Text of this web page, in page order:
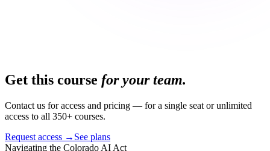
Get this course for your team.
Contact us for access and pricing — for a single seat or unlimited
access to all 350+ courses.
Request access → See plans
Navigating the Colorado AI Act